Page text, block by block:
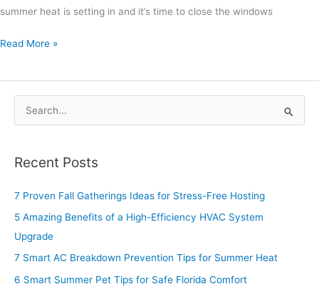
summer heat is setting in and it’s time to close the windows
Read More »
r
c
:
Recent Posts
7 Proven Fall Gatherings Ideas for Stress-Free Hosting
5 Amazing Benefits of a High-Efficiency HVAC System
Upgrade
7 Smart AC Breakdown Prevention Tips for Summer Heat
6 Smart Summer Pet Tips for Safe Florida Comfort